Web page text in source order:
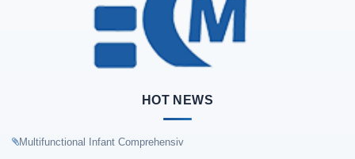
HOT NEWS
Multifunctional Infant Comprehensiv